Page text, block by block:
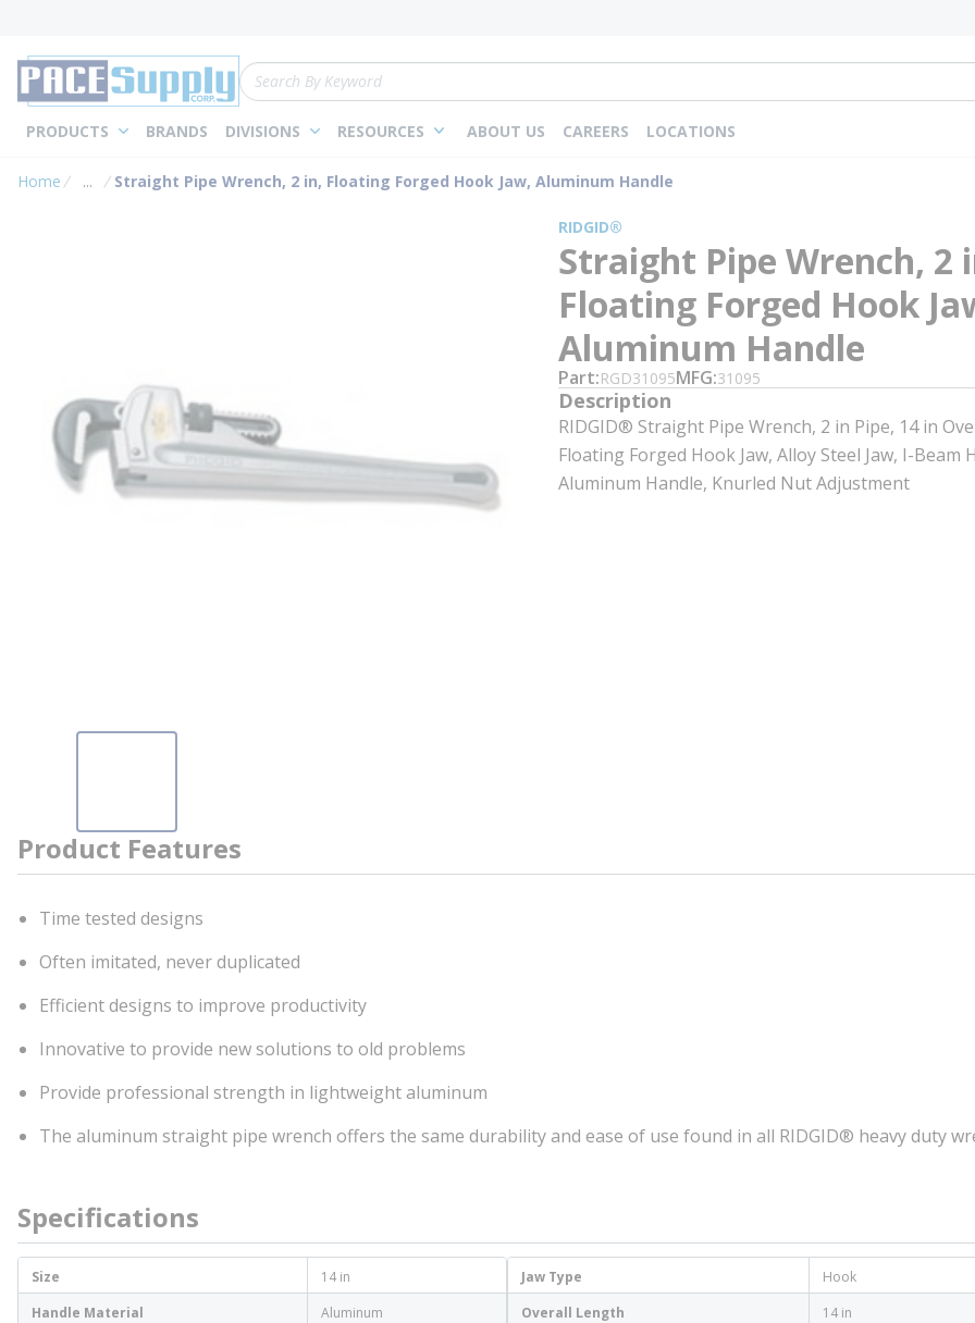
Site Search
PRODUCTS BRANDS DIVISIONS RESOURCES ABOUT US CAREERS LOCATIONS
Home ...
more info
Straight Pipe Wrench, 2 in, Floating Forged Hook Jaw, Aluminum Handle
RIDGID®
Straight Pipe Wrench, 2
Floating Forged Hook
Aluminum Handle
Part RGD31095MFG 31095
Description
RIDGID® Straight Pipe Wrench, 2 in Pipe, 14 in
Floating Forged Hook Jaw, Alloy Steel Jaw, I-Beam
Aluminum Handle, Knurled Nut Adjustment
Product Features
Time tested designs
Often imitated, never duplicated
Efficient designs to improve productivity
Innovative to provide new solutions to old problems
Provide professional strength in lightweight aluminum
The aluminum straight pipe wrench offers the same durability and ease of use found in all RIDGID® heavy duty
Specifications
Size
14 in
Handle Material
Aluminum
Jaw Type
Hook
Overall Length
14 in